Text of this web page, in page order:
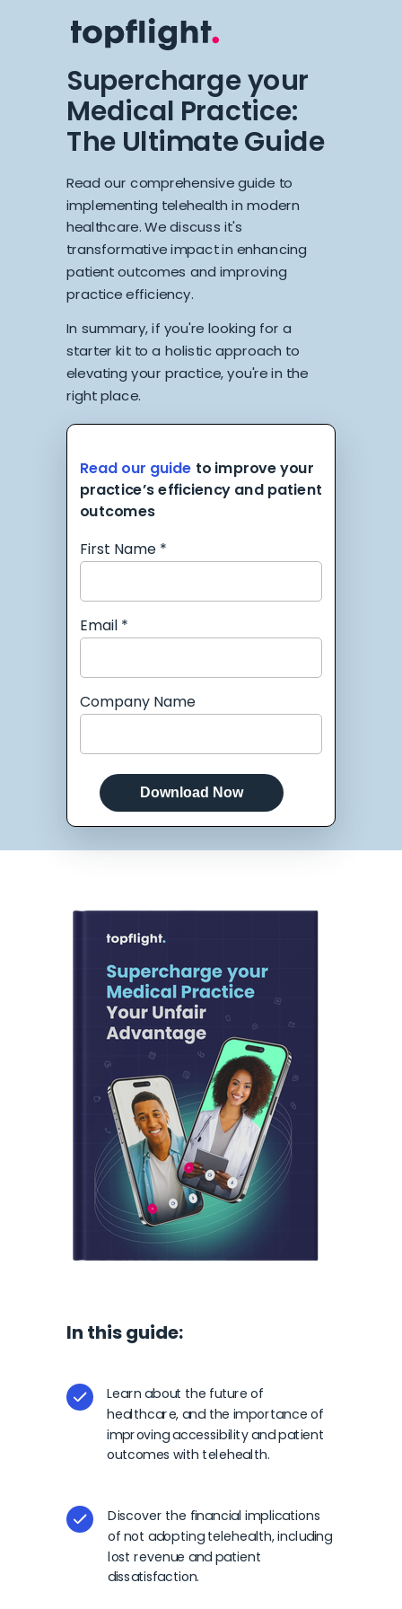
Supercharge your
Medical Practice:
The Ultimate Guide
Read our comprehensive guide to
implementing telehealth in modern
healthcare. We discuss it's
transformative impact in enhancing
patient outcomes and improving
practice efficiency.
In summary, if you're looking for a
starter kit to a holistic approach to
elevating your practice, you're in the
right place.
In this guide:
Learn about the future of
healthcare, and the importance of
improving accessibility and patient
outcomes with telehealth.
Discover the financial implications
of not adopting telehealth, including
lost revenue and patient
dissatisfaction.
First Name *
Email *
Company Name
Download Now
Read our guide to improve your
practice’s efficiency and patient
outcomes